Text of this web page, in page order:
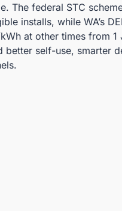
The federal STC
installs, while WA’s
at other times from 1
better self-use, smarter